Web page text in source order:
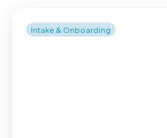
Intake & Onboarding